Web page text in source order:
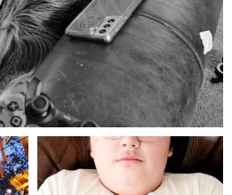
Aug 5
mdefined